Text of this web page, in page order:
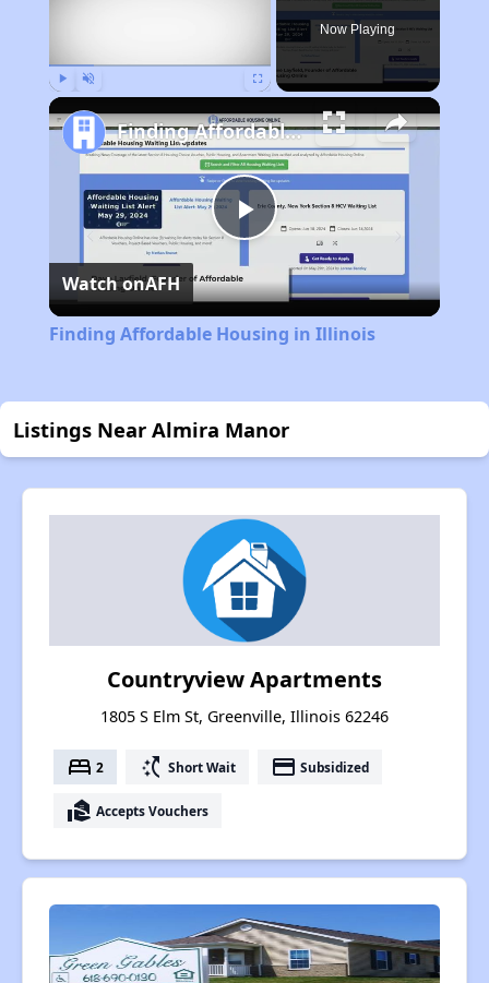
Now Playing
Play
Video
Finding Affordable Housing in Illinois
Watch onAFH
Finding Affordable Housing in Illinois
Listings Near Almira Manor
Countryview Apartments
1805 S Elm St, Greenville, Illinois 62246
bed 2 switch_access_shortcut Short Wait payment Subsidized
real_estate_agent Accepts Vouchers